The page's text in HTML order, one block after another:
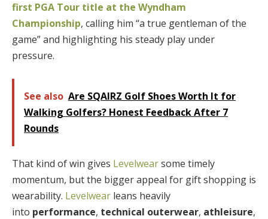
first PGA Tour title at the Wyndham
Championship, calling him “a true gentleman of the
game” and highlighting his steady play under
pressure.
See also Are SQAIRZ Golf Shoes Worth It for
Walking Golfers? Honest Feedback After 7
Rounds
That kind of win gives Levelwearsome timely
momentum, but the bigger appeal for gift shopping is
wearability. Levelwear leans heavily
into performance, technical outerwear, athleisure,